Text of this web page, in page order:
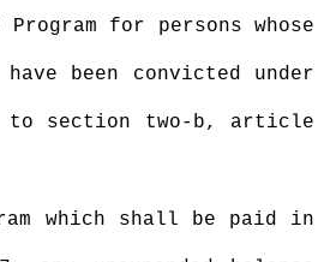
for persons whose
been convicted under
to section two-b, article
which shall be paid in